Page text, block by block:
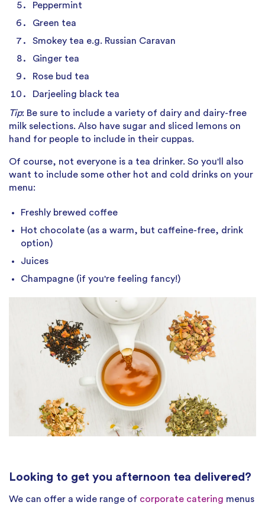
Peppermint
Green tea
Smokey tea e.g. Russian Caravan
Ginger tea
Rose bud tea
Darjeeling black tea
Tip: Be sure to include a variety of dairy and dairy-free
milk selections. Also have sugar and sliced lemons on
hand for people to include in their cuppas.
Of course, not everyone is a tea drinker. So you'll also
want to include some other hot and cold drinks on your
menu:
Freshly brewed coffee
Hot chocolate (as a warm, but caffeine-free, drink
option)
Juices
Champagne (if you're feeling fancy!)
Looking to get you afternoon tea delivered?
We can offer a wide range of corporate catering menus